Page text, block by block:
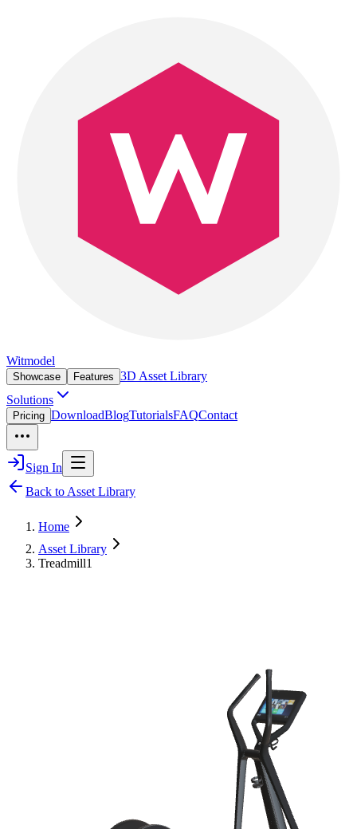
Witmodel
Showcase Features 3D Asset Library
Solutions
Pricing DownloadBlogTutorialsFAQContact
Sign In
Back to Asset Library
Home
Asset Library
Treadmill1